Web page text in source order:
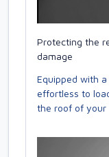
Protecting the
damage
Equipped with
effortless to
the roof of your